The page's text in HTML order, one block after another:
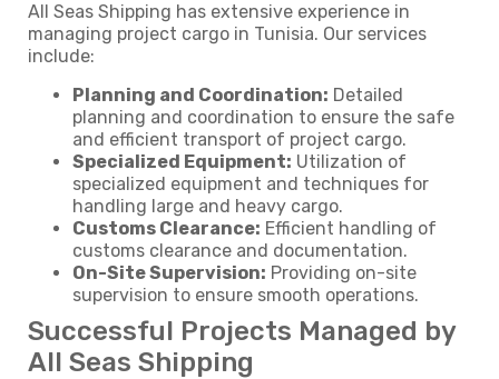
All Seas Shipping has extensive experience in
managing project cargo in Tunisia. Our services
include:
Planning and Coordination: Detailed
planning and coordination to ensure the safe
and efficient transport of project cargo.
Specialized Equipment: Utilization of
specialized equipment and techniques for
handling large and heavy cargo.
Customs Clearance: Efficient handling of
customs clearance and documentation.
On-Site Supervision: Providing on-site
supervision to ensure smooth operations.
Successful Projects Managed by
All Seas Shipping